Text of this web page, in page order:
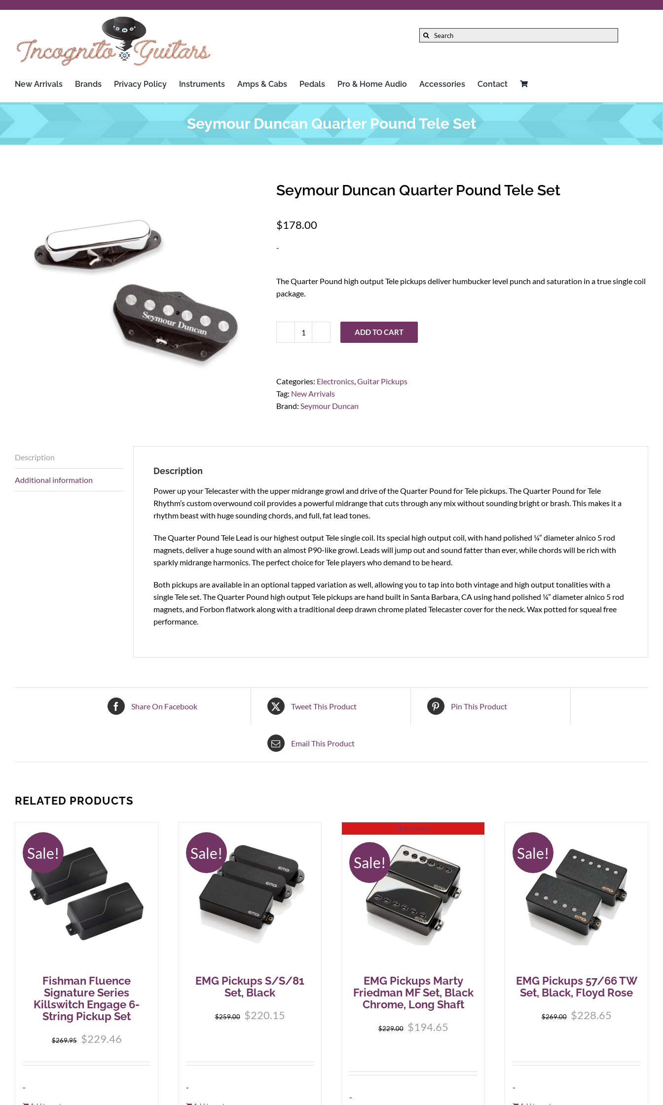
Search
New Arrivals Brands Privacy Policy Instruments Amps & Cabs Pedals Pro & Home Audio Accessories Contact
Seymour Duncan Quarter Pound Tele Set
Seymour Duncan Quarter Pound Tele Set
$178.00
-
The Quarter Pound high output Tele pickups deliver humbucker level punch and saturation in a true single coil
package.
Seymour
Tele
Set
quantity
ADD TO CART
Categories: Electronics,Guitar Pickups
Tag: New Arrivals
Brand: Seymour Duncan
Description
Additional information
Description
Power up your Telecaster with the upper midrange growl and drive of the Quarter Pound for Tele pickups. The Quarter Pound for Tele
Rhythm’s custom overwound coil provides a powerful midrange that cuts through any mix without sounding bright or brash. This makes it a
rhythm beast with huge sounding chords, and full, fat lead tones.
The Quarter Pound Tele Lead is our highest output Tele single coil. Its special high output coil, with hand polished ¼” diameter alnico 5 rod
magnets, deliver a huge sound with an almost P90-like growl. Leads will jump out and sound fatter than ever, while chords will be rich with
sparkly midrange harmonics. The perfect choice for Tele players who demand to be heard.
Both pickups are available in an optional tapped variation as well, allowing you to tap into both vintage and high output tonalities with a
single Tele set. The Quarter Pound high output Tele pickups are hand built in Santa Barbara, CA using hand polished ¼” diameter alnico 5 rod
magnets, and Forbon flatwork along with a traditional deep drawn chrome plated Telecaster cover for the neck. Wax potted for squeal free
performance.
Share On Facebook Tweet This Product Pin This Product
Email This Product
RELATED PRODUCTS
Sale!
Fishman Fluence
Signature Series
Killswitch Engage 6-
String Pickup Set
$269.95
Original
was:
$229.46
is:
-
Sale!
EMG Pickups S/S/81
Set, Black
$259.00 $220.15
-
Out of stock
Sale!
EMG Pickups Marty
Friedman MF Set, Black
Chrome, Long Shaft
$229.00 $194.65
-
Sale!
EMG Pickups 57/66 TW
Set, Black, Floyd Rose
$269.00 $228.65
-